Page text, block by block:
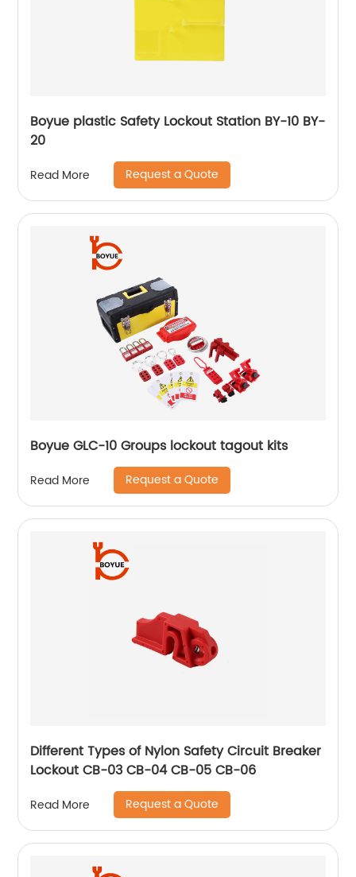
Boyue plastic Safety Lockout Station BY-10 BY-
20
Read More Request a Quote
Boyue GLC-10 Groups lockout tagout kits
Read More Request a Quote
Different Types of Nylon Safety Circuit Breaker
Lockout CB-03 CB-04 CB-05 CB-06
Read More Request a Quote